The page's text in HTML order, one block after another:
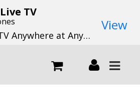
TV
Live TV Anywhere at Anytime
View